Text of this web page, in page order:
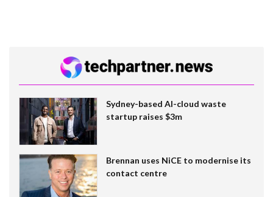
Sydney-based AI-cloud waste
startup raises $3m
Brennan uses NiCE to modernise its
contact centre